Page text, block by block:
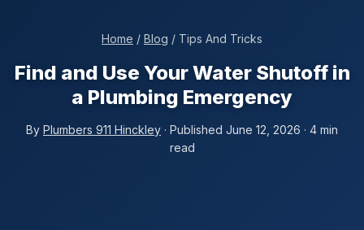
Home / Blog / Tips And Tricks
Find and Use Your Water Shutoff in
a Plumbing Emergency
By Plumbers 911 Hinckley · Published June 12, 2026 · 4 min
read